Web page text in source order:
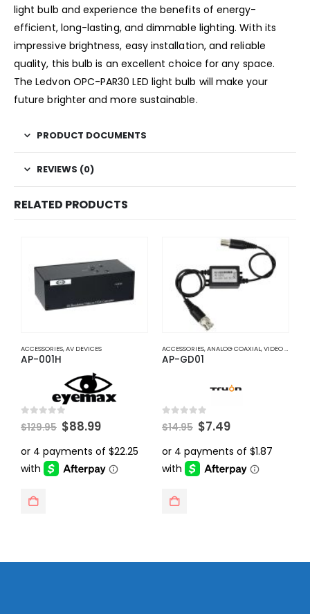
light bulb and experience the benefits of energy-
efficient, long-lasting, and dimmable lighting. With its
impressive brightness, easy installation, and reliable
quality, this bulb is an excellent choice for any space.
The Ledvon OPC-PAR30 LED light bulb will make your
future brighter and more sustainable.
PRODUCT DOCUMENTS
REVIEWS (0)
RELATED PRODUCTS
ACCESSORIES,AV DEVICES
AP-001H
$129.95 Original
price
was:
$129.95.
$88.99Current
is:
$88.99.
ACCESSORIES,ANALOG COAXIAL,VIDEO BALUNS
AP-GD01
out of 5
$14.95 Original
price
was:
$14.95.
$7.49Current
is:
$7.49.